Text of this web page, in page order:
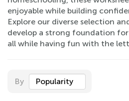
enjoyable while building
Explore our diverse selection
develop a strong foundation
all while having fun with the
By Popularity